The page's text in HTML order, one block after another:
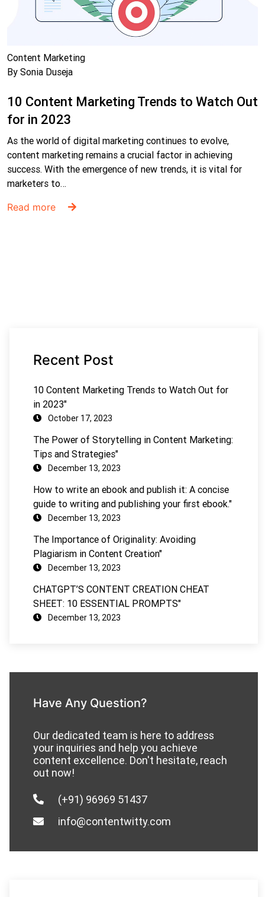
Content Marketing
By Sonia Duseja
10 Content Marketing Trends to Watch Out
for in 2023
As the world of digital marketing continues to evolve,
content marketing remains a crucial factor in achieving
success. With the emergence of new trends, it is vital for
marketers to…
Read more
Recent Post
10 Content Marketing Trends to Watch Out for
in 2023"
October 17, 2023
The Power of Storytelling in Content Marketing:
Tips and Strategies"
December 13, 2023
How to write an ebook and publish it: A concise
guide to writing and publishing your first ebook."
December 13, 2023
The Importance of Originality: Avoiding
Plagiarism in Content Creation"
December 13, 2023
CHATGPT’S CONTENT CREATION CHEAT
SHEET: 10 ESSENTIAL PROMPTS"
December 13, 2023
Have Any Question?
Our dedicated team is here to address
your inquiries and help you achieve
content excellence. Don't hesitate, reach
out now!
(+91) 96969 51437
info@contentwitty.com